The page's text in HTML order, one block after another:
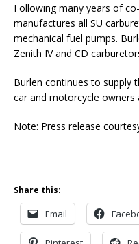
Following many years of
manufactures all SU
mechanical fuel pumps.
Zenith IV and CD
Burlen continues to supply
car and motorcycle owners
Note: Press release
Share this:
Email